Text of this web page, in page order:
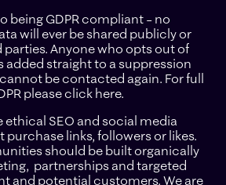
being GDPR compliant – no
will ever be shared publicly or
parties. Anyone who opts out of
added straight to a suppression
be contacted again. For full
please click here.
ethical SEO and social media
links, followers or likes.
should be built organically
partnerships and targeted
and potential customers. We are